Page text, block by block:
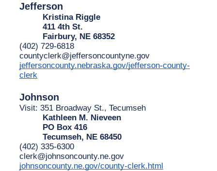
Jefferson
Kristina Riggle
411 4th St.
Fairbury, NE 68352
(402) 729-6818
countyclerk@jeffersoncountyne.gov
jeffersoncounty.nebraska.gov/jefferson-county-
clerk
Johnson
Visit: 351 Broadway St., Tecumseh
Kathleen M. Nieveen
PO Box 416
Tecumseh, NE 68450
(402) 335-6300
clerk@johnsoncounty.ne.gov
johnsoncounty.ne.gov/county-clerk.html